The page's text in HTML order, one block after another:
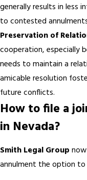
generally results in less
to contested
Preservation of
cooperation, especially
needs to maintain a
amicable resolution
future conflicts.
How to file a
in Nevada?
Smith Legal Group
annulment the option